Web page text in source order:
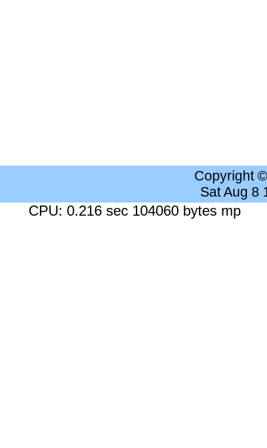
Copyright
Sat Aug 8
CPU: 0.216 sec 104060 bytes mp